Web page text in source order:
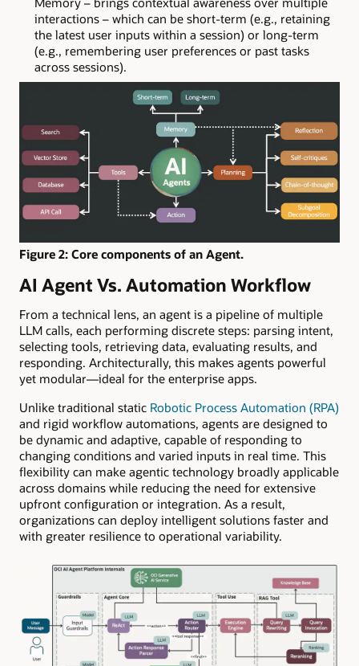
interactions – which can be short-term (e.g., retaining
the latest user inputs within a session) or long-term
(e.g., remembering user preferences or past tasks
across sessions).
Figure 2: Core components of an Agent.
AI Agent Vs. Automation Workflow
From a technical lens, an agent is a pipeline of multiple
LLM calls, each performing discrete steps: parsing intent,
selecting tools, retrieving data, evaluating results, and
responding. Architecturally, this makes agents powerful
yet modular—ideal for the enterprise apps.
Unlike traditional static Robotic Process Automation (RPA)
and rigid workflow automations, agents are designed to
be dynamic and adaptive, capable of responding to
changing conditions and varied inputs in real time. This
flexibility can make agentic technology broadly applicable
across domains while reducing the need for extensive
upfront configuration or integration. As a result,
organizations can deploy intelligent solutions faster and
with greater resilience to operational variability.